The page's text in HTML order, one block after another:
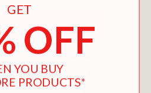
GET
OFF
YOU BUY
PRODUCTS*